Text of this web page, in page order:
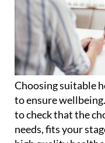
Choosing suitable
to ensure
to check that the